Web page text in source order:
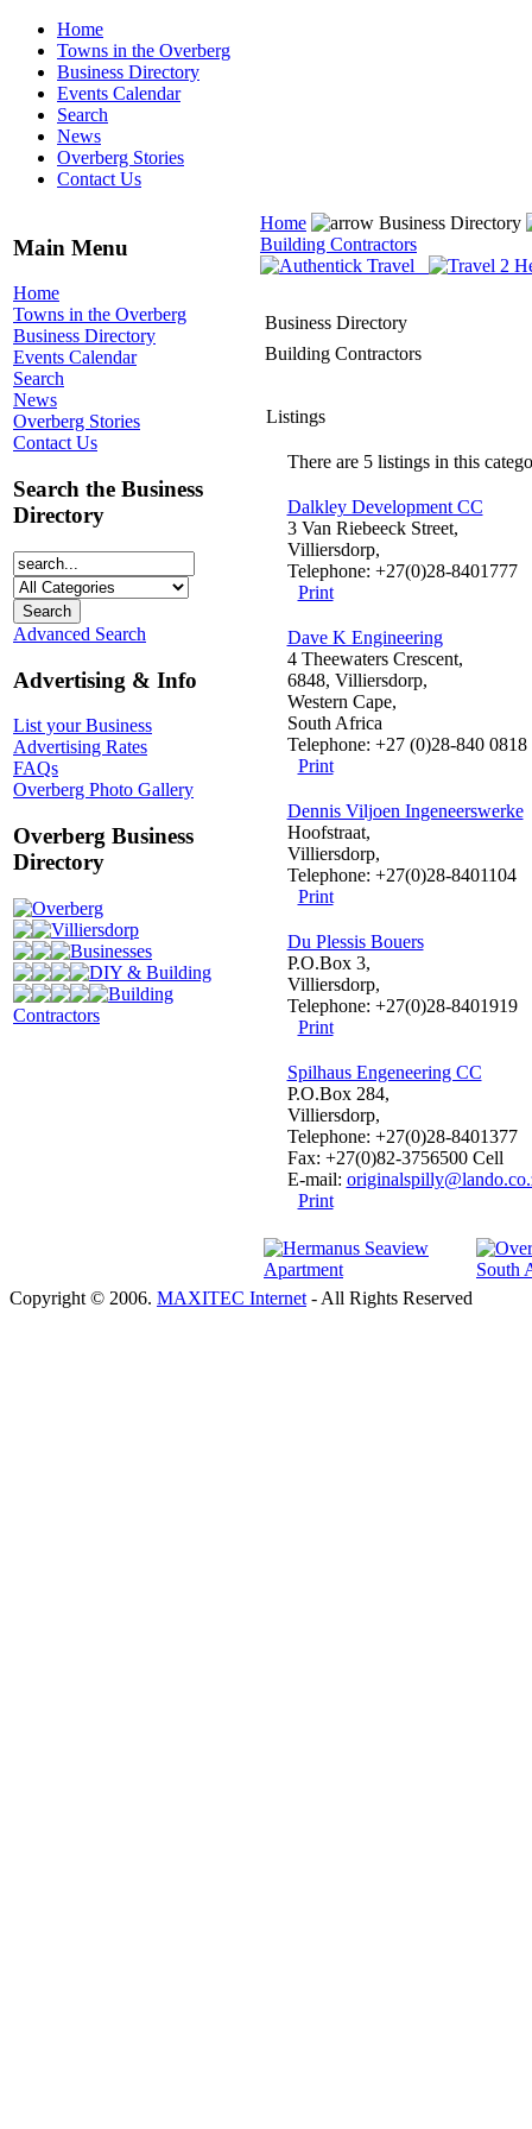
Home
Towns in the Overberg
Business Directory
Events Calendar
Search
News
Overberg Stories
Contact Us
Main Menu
Home
Towns in the Overberg
Business Directory
Events Calendar
Search
News
Overberg Stories
Contact Us
Search the Business
Directory
Advanced Search
Advertising & Info
List your Business
Advertising Rates
FAQs
Overberg Photo Gallery
Overberg Business
Directory
Overberg
Villiersdorp
Businesses
DIY & Building
Building
Contractors
Home
Business Directory
Building Contractors
Business Directory
Building Contractors
Listings
There are 5 listings in this
Dalkley Development CC
3 Van Riebeeck Street,
Villiersdorp,
Telephone: +27(0)28-8401777
Print
Dave K Engineering
4 Theewaters Crescent,
6848, Villiersdorp,
Western Cape,
South Africa
Telephone: +27 (0)28-840 0818
Print
Dennis Viljoen Ingeneerswerke
Hoofstraat,
Villiersdorp,
Telephone: +27(0)28-8401104
Print
Du Plessis Bouers
P.O.Box 3,
Villiersdorp,
Telephone: +27(0)28-8401919
Print
Spilhaus Engeneering CC
P.O.Box 284,
Villiersdorp,
Telephone: +27(0)28-8401377
Fax: +27(0)82-3756500 Cell
E-mail:
Print
Copyright © 2006. MAXITEC Internet - All Rights Reserved